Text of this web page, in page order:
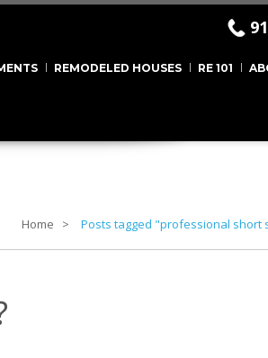
REMODELED HOUSES RE 101
Home Posts tagged "professional short